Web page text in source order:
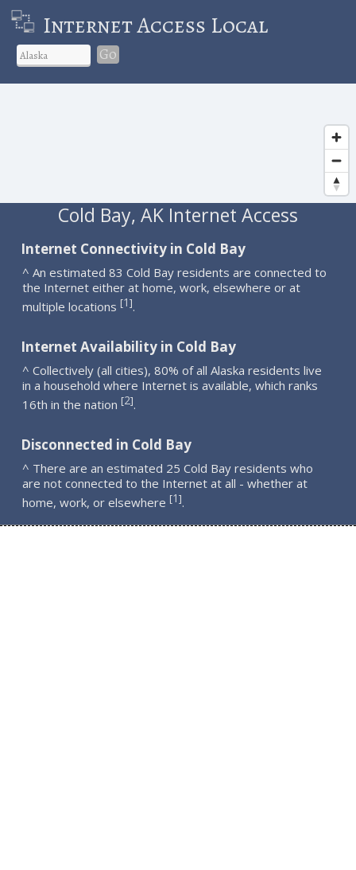
Internet Access Local
Go
Cold Bay, AK Internet Access
Internet Connectivity in Cold Bay
^ An estimated 83 Cold Bay residents are connected to
the Internet either at home, work, elsewhere or at
multiple locations [1].
Internet Availability in Cold Bay
^ Collectively (all cities), 80% of all Alaska residents live
in a household where Internet is available, which ranks
16th in the nation [2].
Disconnected in Cold Bay
^ There are an estimated 25 Cold Bay residents who
are not connected to the Internet at all - whether at
home, work, or elsewhere [1].